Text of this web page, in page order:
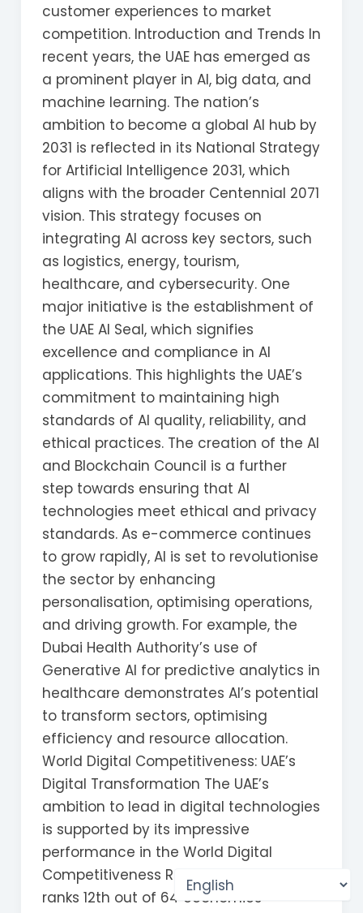
customer experiences to market
competition. Introduction and Trends In
recent years, the UAE has emerged as
a prominent player in AI, big data, and
machine learning. The nation’s
ambition to become a global AI hub by
2031 is reflected in its National Strategy
for Artificial Intelligence 2031, which
aligns with the broader Centennial 2071
vision. This strategy focuses on
integrating AI across key sectors, such
as logistics, energy, tourism,
healthcare, and cybersecurity. One
major initiative is the establishment of
the UAE AI Seal, which signifies
excellence and compliance in AI
applications. This highlights the UAE’s
commitment to maintaining high
standards of AI quality, reliability, and
ethical practices. The creation of the AI
and Blockchain Council is a further
step towards ensuring that AI
technologies meet ethical and privacy
standards. As e-commerce continues
to grow rapidly, AI is set to revolutionise
the sector by enhancing
personalisation, optimising operations,
and driving growth. For example, the
Dubai Health Authority’s use of
Generative AI for predictive analytics in
healthcare demonstrates AI’s potential
to transform sectors, optimising
efficiency and resource allocation.
World Digital Competitiveness: UAE’s
Digital Transformation The UAE’s
ambition to lead in digital technologies
is supported by its impressive
performance in the World Digital
Competitiveness Ranking 2023, where it
ranks 12th out of 64 economies